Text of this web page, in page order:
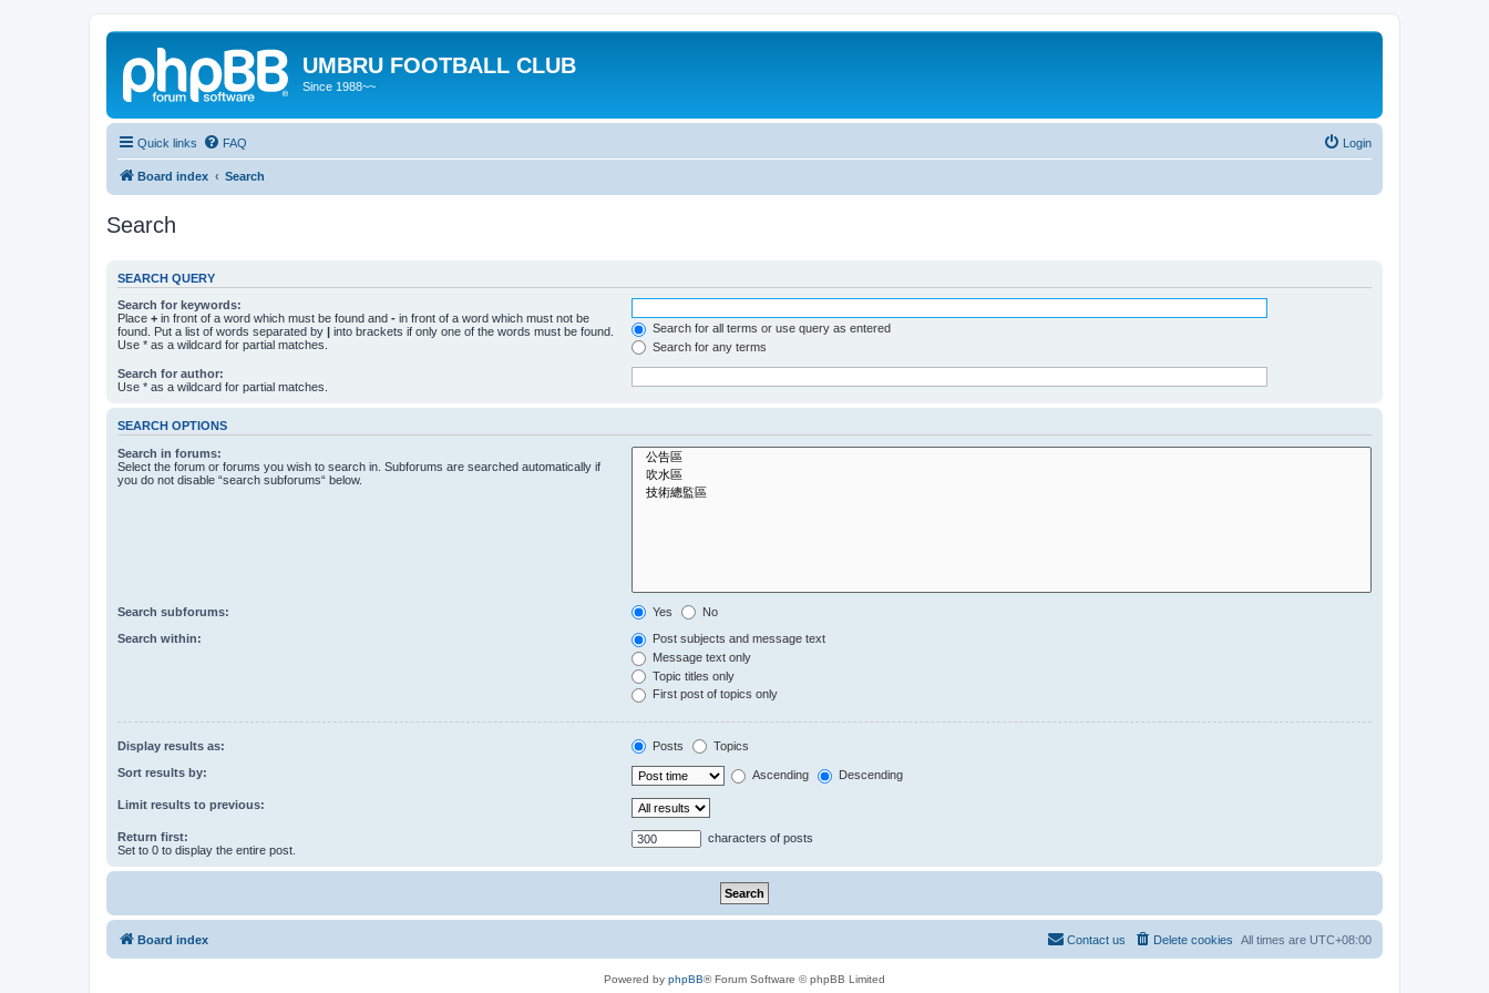
UMBRU FOOTBALL CLUB
Since 1988~~
Quick links FAQ Login
Board index Search
Search
SEARCH QUERY
Search for keywords:
Place + in front of a word which must be found and - in front of a word which must not be
found. Put a list of words separated by | into brackets if only one of the words must be found.
Use * as a wildcard for partial matches.
Search for all terms or use query as entered
Search for any terms
Search for author:
Use * as a wildcard for partial matches.
SEARCH OPTIONS
Search in forums:
Select the forum or forums you wish to search in. Subforums are searched automatically if
you do not disable “search subforums“ below.
Search subforums: Yes No
Search within:
Post subjects and message text
Message text only
Topic titles only
First post of topics only
Display results as: Posts Topics
Sort results by: Ascending Descending
Limit results to previous:
Return first:
Set to 0 to display the entire post.
characters of posts
Board index All times are UTC+08:00
Delete cookies
Contact us
Powered by phpBB® Forum Software © phpBB Limited